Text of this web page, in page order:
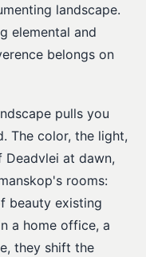
landscape.
elemental and
belongs on
pulls you
The color, the light,
at dawn,
rooms:
beauty existing
a home office, a
they shift the